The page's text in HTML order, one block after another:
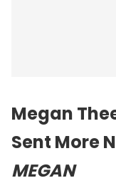
Megan
Sent More
MEGAN